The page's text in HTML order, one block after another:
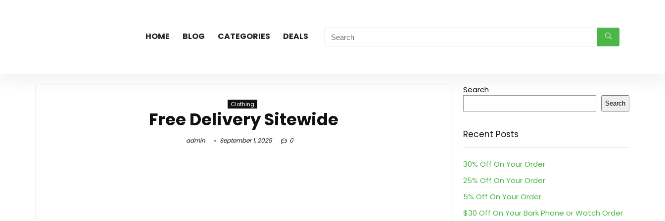
HOME BLOG CATEGORIES DEALS
Clothing
Free Delivery Sitewide
admin September 1, 2025 0
Search
Search
Recent Posts
30% Off On Your Order
25% Off On Your Order
5% Off On Your Order
$30 Off On Your Bark Phone or Watch Order